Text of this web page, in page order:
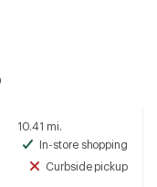
10.41 mi.
In-store shopping
Curbside pickup